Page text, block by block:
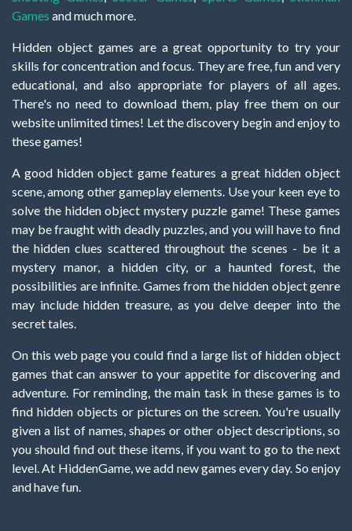
Games and much more.
Hidden object games are a great opportunity to try your
skills for concentration and focus. They are free, fun and very
educational, and also appropriate for players of all ages.
There's no need to download them, play free them on our
website unlimited times! Let the discovery begin and enjoy to
these games!
A good hidden object game features a great hidden object
scene, among other gameplay elements. Use your keen eye to
solve the hidden object mystery puzzle game! These games
may be fraught with deadly puzzles, and you will have to find
the hidden clues scattered throughout the scenes - be it a
mystery manor, a hidden city, or a haunted forest, the
possibilities are infinite. Games from the hidden object genre
may include hidden treasure, as you delve deeper into the
secret tales.
On this web page you could find a large list of hidden object
games that can answer to your appetite for discovering and
adventure. For reminding, the main task in these games is to
find hidden objects or pictures on the screen. You're usually
given a list of names, shapes or other object descriptions, so
you should find out these items, if you want to go to the next
level. At HiddenGame, we add new games every day. So enjoy
and have fun.